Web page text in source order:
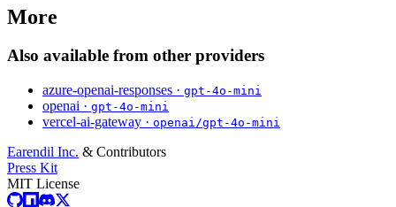
More
Also available from other providers
azure-openai-responses · gpt-4o-mini
openai · gpt-4o-mini
vercel-ai-gateway · openai/gpt-4o-mini
Earendil Inc. & Contributors
Press Kit
MIT License